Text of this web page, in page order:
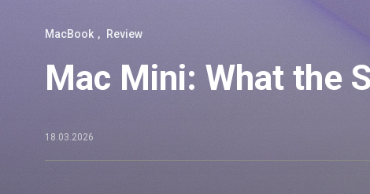
MacBook Review
Mac Mini: What the
18.03.2026